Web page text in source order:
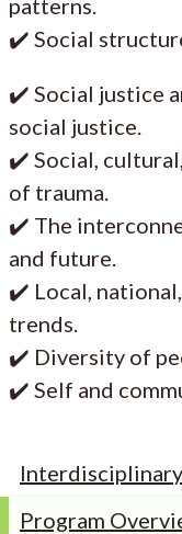
patterns.
✔️ Social
✔️ Social justice
social justice.
✔️ Social,
of trauma.
✔️ The
and future.
✔️ Local,
trends.
✔️ Diversity of
✔️ Self and
Program